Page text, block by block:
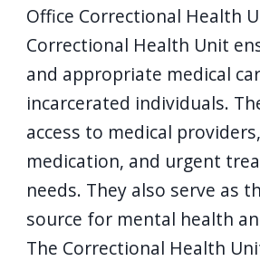
Office Correctional Health
Correctional Health Unit
and appropriate medical
incarcerated individuals.
access to medical
medication, and urgent
needs. They also serve as
source for mental health
The Correctional Health